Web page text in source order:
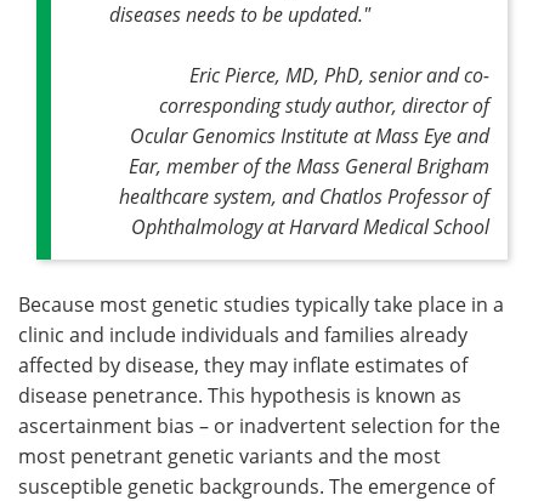
diseases needs to be updated."
Eric Pierce, MD, PhD, senior and co-
corresponding study author, director of
Ocular Genomics Institute at Mass Eye and
Ear, member of the Mass General Brigham
healthcare system, and Chatlos Professor of
Ophthalmology at Harvard Medical School
Because most genetic studies typically take place in a
clinic and include individuals and families already
affected by disease, they may inflate estimates of
disease penetrance. This hypothesis is known as
ascertainment bias – or inadvertent selection for the
most penetrant genetic variants and the most
susceptible genetic backgrounds. The emergence of